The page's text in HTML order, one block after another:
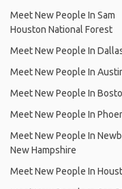
Meet New People In Sam
Houston National Forest
Meet New People In
Meet New People In
Meet New People In
Meet New People In
Meet New People In
New Hampshire
Meet New People In